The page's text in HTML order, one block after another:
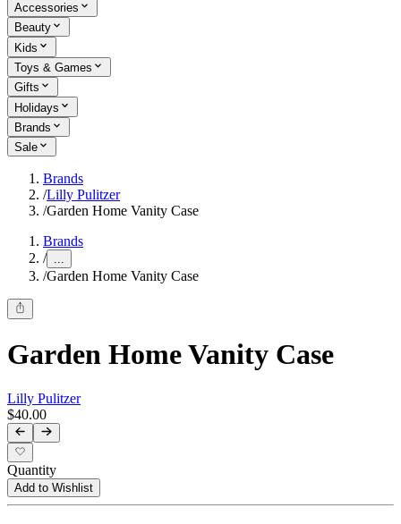
Accessories
Beauty
Kids
Toys & Games
Gifts
Holidays
Brands
Sale
Brands
/Lilly Pulitzer
/Garden Home Vanity Case
Brands
/ ...
/Garden Home Vanity Case
Garden Home Vanity Case
Lilly Pulitzer
$40.00
Quantity
Add to Wishlist